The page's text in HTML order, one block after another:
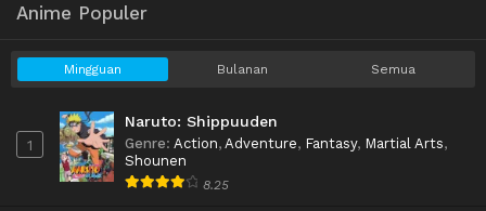
Anime Populer
Mingguan Bulanan Semua
1
Naruto: Shippuuden
Genre: Action, Adventure, Fantasy, Martial Arts,
Shounen
8.25